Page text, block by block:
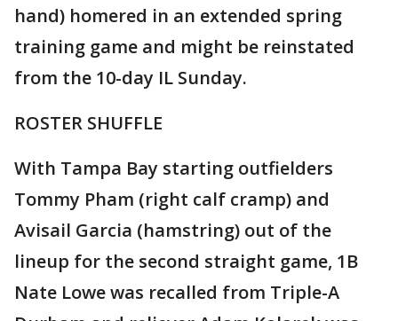
hand) homered in an extended spring
training game and might be reinstated
from the 10-day IL Sunday.
ROSTER SHUFFLE
With Tampa Bay starting outfielders
Tommy Pham (right calf cramp) and
Avisail Garcia (hamstring) out of the
lineup for the second straight game, 1B
Nate Lowe was recalled from Triple-A